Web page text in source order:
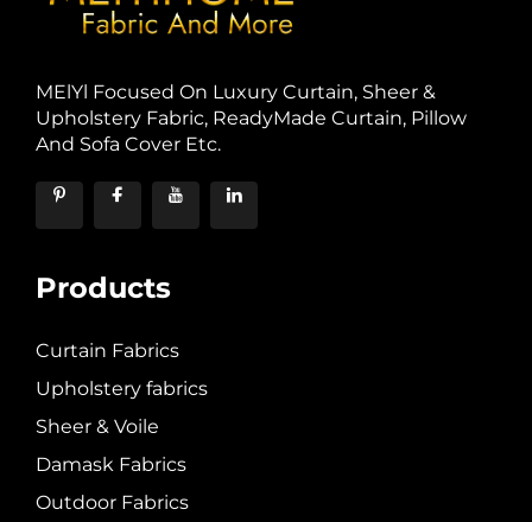
MElYl Focused On Luxury Curtain, Sheer &
Upholstery Fabric, ReadyMade Curtain, Pillow
And Sofa Cover Etc.
Products
Curtain Fabrics
Upholstery fabrics
Sheer & Voile
Damask Fabrics
Outdoor Fabrics